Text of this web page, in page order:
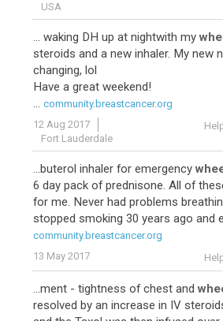
USA
... waking DH up at nightwith my
steroids and a new inhaler. My new
changing, lol
Have a great weekend!
... community.breastcancer.org
12 Aug 2017
Fort Lauderdale
...buterol inhaler for emergency
6 day pack of prednisone. All of
for me. Never had problems
stopped smoking 30 years ago and
community.breastcancer.org
13 May 2017
...ment - tightness of chest and
resolved by an increase in IV